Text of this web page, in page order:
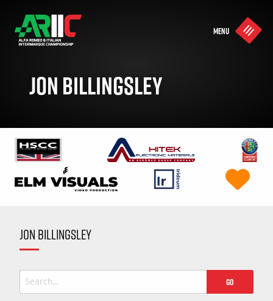
MENU
JON BILLINGSLEY
JON BILLINGSLEY
Search
for: